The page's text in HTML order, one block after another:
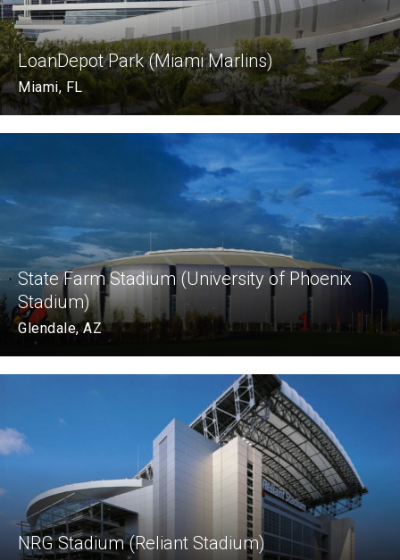
LoanDepot Park (Miami Marlins)
Miami, FL
State Farm Stadium (University of Phoenix
Stadium)
Glendale, AZ
NRG Stadium (Reliant Stadium)